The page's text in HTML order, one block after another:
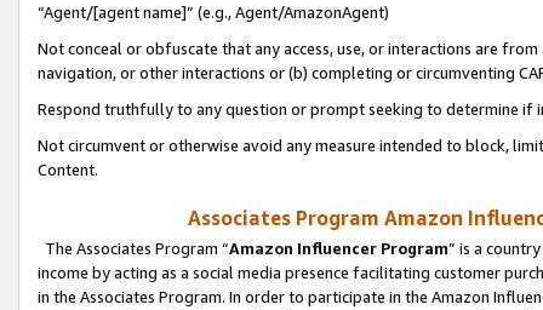
“Agent/[agent name]” (e.g., Agent/AmazonAgent)
Not conceal or obfuscate that any access, use, or interactions are
navigation, or other interactions or (b) completing or circumventing
Respond truthfully to any question or prompt seeking to determine if
Not circumvent or otherwise avoid any measure intended to block,
Content.
Associates Program Amazon
The Associates Program “Amazon Influencer Program” is a
income by acting as a social media presence facilitating customer
in the Associates Program. In order to participate in the Amazon